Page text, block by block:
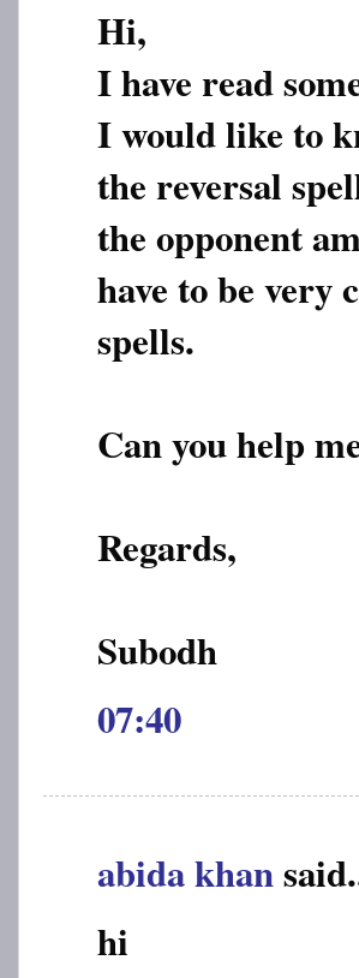
Hi,
I have read
I would like to
the reversal
the opponent
have to be very
spells.
Can you help
Regards,
Subodh
07:40
abida khan
hi